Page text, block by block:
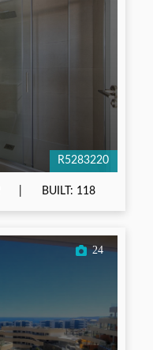
R5283220
BUILT: 118
24